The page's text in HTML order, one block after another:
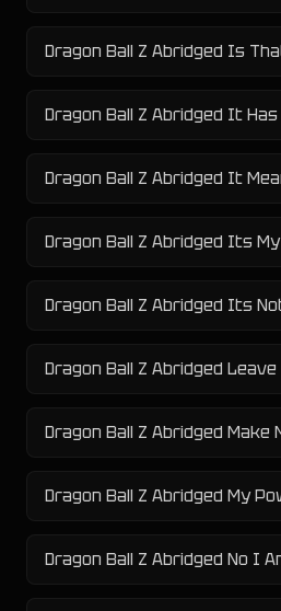
Dragon Ball Z Abridged It
Dragon Ball Z Abridged It
Dragon Ball Z Abridged Its
Dragon Ball Z Abridged
Dragon Ball Z Abridged Make
Dragon Ball Z Abridged My